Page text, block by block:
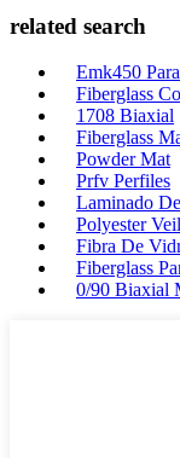
related search
Emk450
Fiberglass
1708 Biaxial
Fiberglass
Powder Mat
Prfv Perfiles
Laminado
Polyester Veil
Fibra De
Fiberglass
0/90 Biaxial